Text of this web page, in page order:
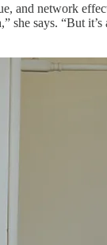
and network
she says. “But